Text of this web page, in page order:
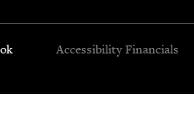
Accessibility Financials